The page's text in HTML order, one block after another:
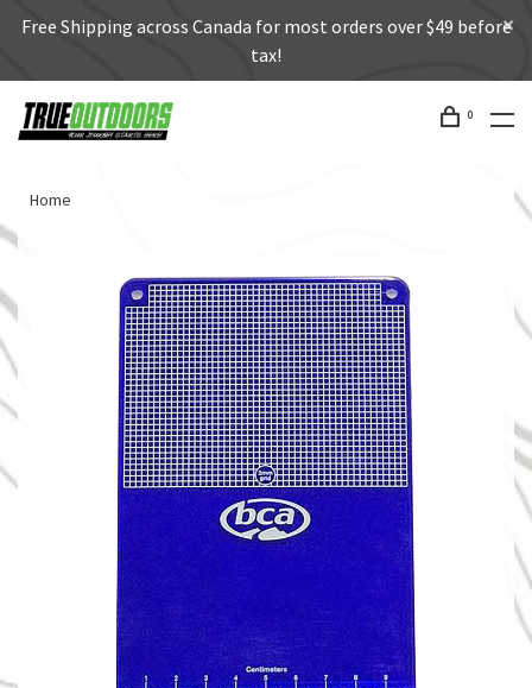
Free Shipping across Canada for most orders over $49 before
tax!
0
Home